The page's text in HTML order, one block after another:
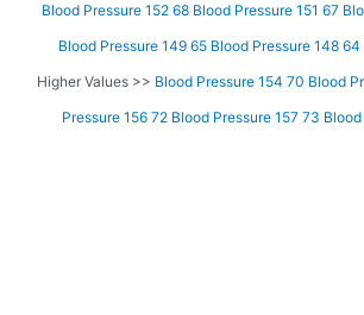
Blood Pressure 152 68 Blood Pressure 151 67
Blood Pressure 149 65 Blood Pressure 148 64
Higher Values >> Blood Pressure 154 70 Blood
Pressure 156 72 Blood Pressure 157 73